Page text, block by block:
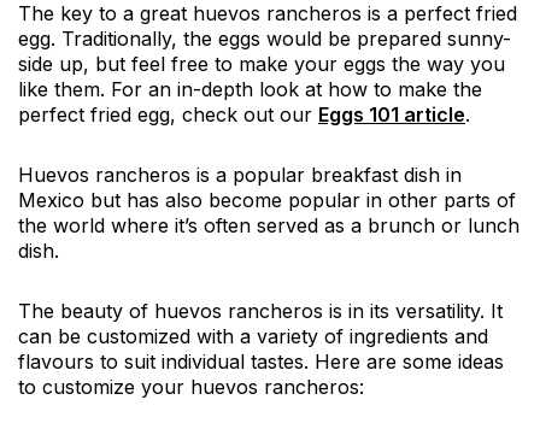
The key to a great huevos rancheros is a perfect fried
egg. Traditionally, the eggs would be prepared sunny-
side up, but feel free to make your eggs the way you
like them. For an in-depth look at how to make the
perfect fried egg, check out our Eggs 101 article.
Huevos rancheros is a popular breakfast dish in
Mexico but has also become popular in other parts of
the world where it’s often served as a brunch or lunch
dish.
The beauty of huevos rancheros is in its versatility. It
can be customized with a variety of ingredients and
flavours to suit individual tastes. Here are some ideas
to customize your huevos rancheros: